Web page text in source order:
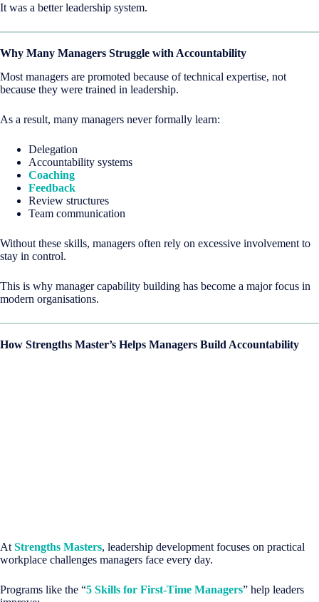
It was a better leadership system.
Why Many Managers Struggle with Accountability
Most managers are promoted because of technical expertise, not
because they were trained in leadership.
As a result, many managers never formally learn:
Delegation
Accountability systems
Coaching
Feedback
Review structures
Team communication
Without these skills, managers often rely on excessive involvement to
stay in control.
This is why manager capability building has become a major focus in
modern organisations.
How Strengths Master’s Helps Managers Build Accountability
At Strengths Masters, leadership development focuses on practical
workplace challenges managers face every day.
Programs like the “5 Skills for First-Time Managers” help leaders